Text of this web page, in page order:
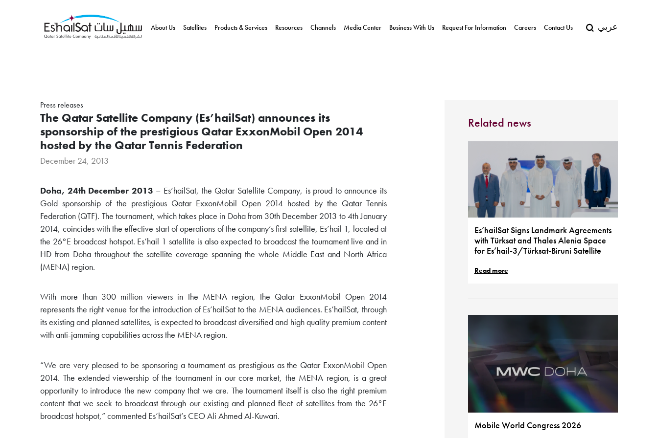
About Us Satellites Products & Services Resources Channels Media Center Business With Us Request For Information Careers Contact Us عربي
Press releases
The Qatar Satellite Company (Es’hailSat) announces its
sponsorship of the prestigious Qatar ExxonMobil Open 2014
hosted by the Qatar Tennis Federation
December 24, 2013
Doha, 24th December 2013 – Es’hailSat, the Qatar Satellite Company, is proud to announce its
Gold sponsorship of the prestigious Qatar ExxonMobil Open 2014 hosted by the Qatar Tennis
Federation (QTF). The tournament, which takes place in Doha from 30th December 2013 to 4th January
2014, coincides with the effective start of operations of the company’s first satellite, Es’hail 1, located at
the 26°E broadcast hotspot. Es’hail 1 satellite is also expected to broadcast the tournament live and in
HD from Doha throughout the satellite coverage spanning the whole Middle East and North Africa
(MENA) region.
With more than 300 million viewers in the MENA region, the Qatar ExxonMobil Open 2014
represents the right venue for the introduction of Es’hailSat to the MENA audiences. Es’hailSat, through
its existing and planned satellites, is expected to broadcast diversified and high quality premium content
with anti-jamming capabilities across the MENA region.
“We are very pleased to be sponsoring a tournament as prestigious as the Qatar ExxonMobil Open
2014. The extended viewership of the tournament in our core market, the MENA region, is a great
opportunity to introduce the new company that we are. The tournament itself is also the right premium
content that we seek to broadcast through our existing and planned fleet of satellites from the 26°E
broadcast hotspot,” commented Es’hailSat’s CEO Ali Ahmed Al-Kuwari.
Related news
Es’hailSat Signs Landmark Agreements
with Türksat and Thales Alenia Space
for Es’hail-3/Türksat-Biruni Satellite
Read more
Mobile World Congress 2026